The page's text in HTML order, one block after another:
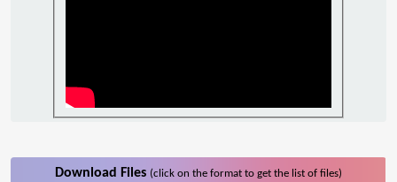
Download Files (click on the format to get the list of files)